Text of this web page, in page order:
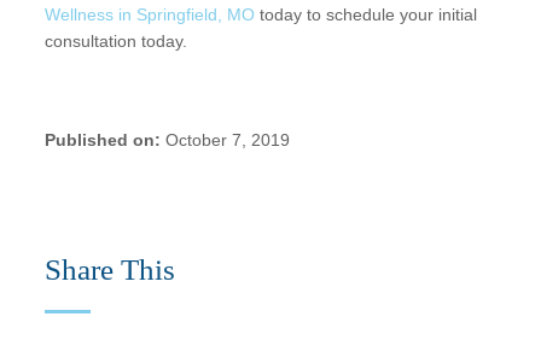
Wellness in Springfield, MO today to schedule your initial
consultation today.
Published on: October 7, 2019
Share This